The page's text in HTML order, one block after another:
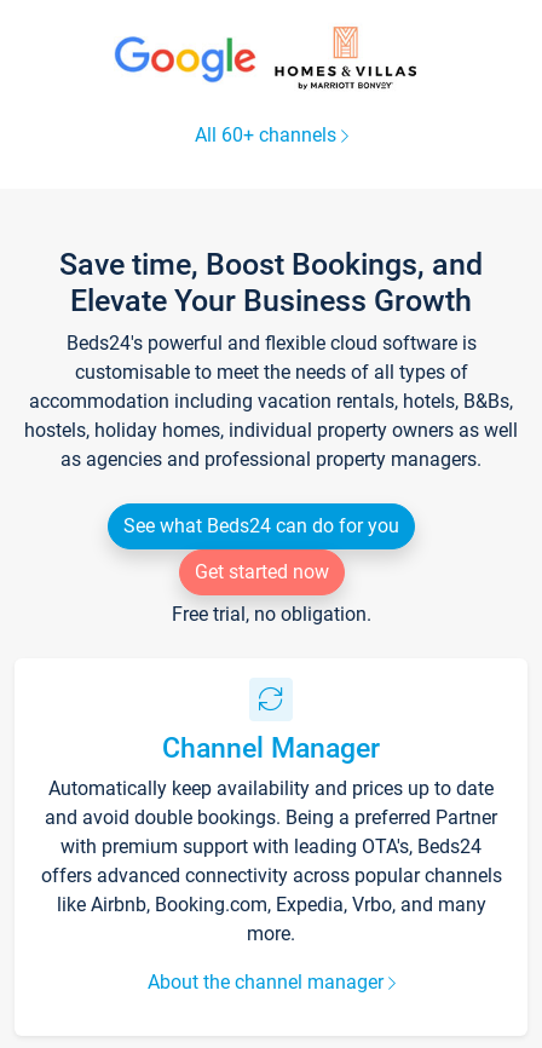
All 60+ channels
Save time, Boost Bookings, and
Elevate Your Business Growth
Beds24's powerful and flexible cloud software is
customisable to meet the needs of all types of
accommodation including vacation rentals, hotels, B&Bs,
hostels, holiday homes, individual property owners as well
as agencies and professional property managers.
See what Beds24 can do for you
Get started now
Free trial, no obligation.
Channel Manager
Automatically keep availability and prices up to date
and avoid double bookings. Being a preferred Partner
with premium support with leading OTA's, Beds24
offers advanced connectivity across popular channels
like Airbnb, Booking.com, Expedia, Vrbo, and many
more.
About the channel manager